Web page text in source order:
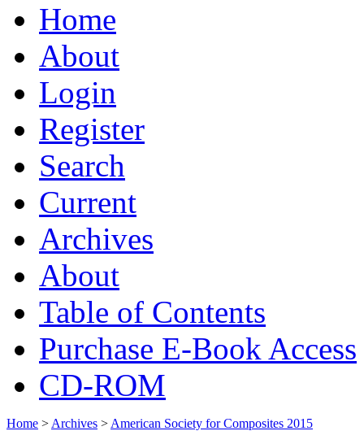
Home
About
Login
Register
Search
Current
Archives
About
Table of Contents
Purchase E-Book Access
CD-ROM
Home > Archives > American Society for Composites 2015